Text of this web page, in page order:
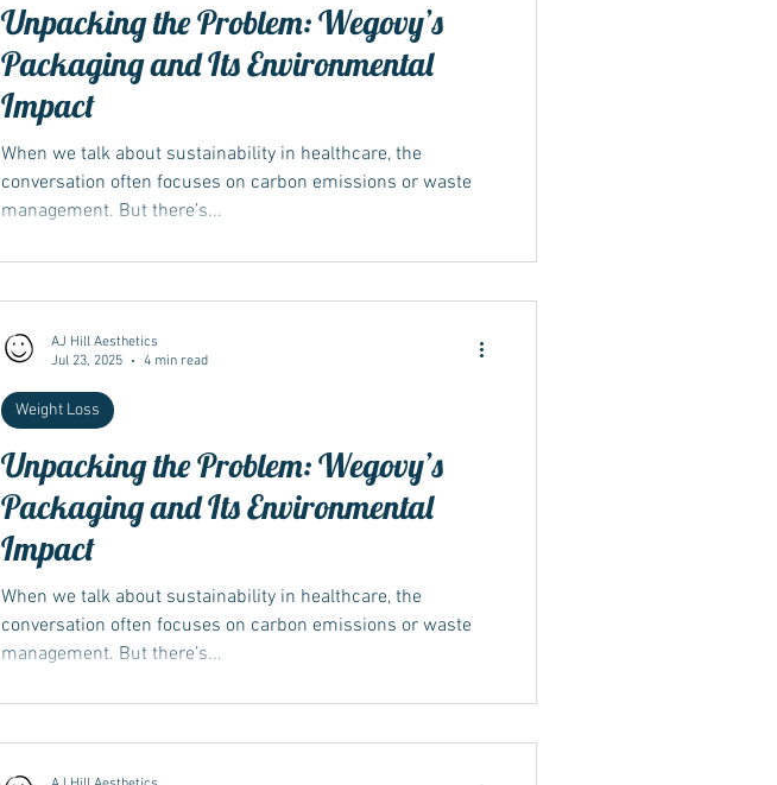
Unpacking the Problem: Wegovy’s
Packaging and Its Environmental
Impact
When we talk about sustainability in healthcare, the
conversation often focuses on carbon emissions or waste
management. But there’s...
Unpacking the Problem: Wegovy’s
Packaging and Its Environmental
Impact
When we talk about sustainability in healthcare, the
conversation often focuses on carbon emissions or waste
management. But there’s...
Weight Loss
AJ Hill Aesthetics
Jul 23, 2025
4 min read